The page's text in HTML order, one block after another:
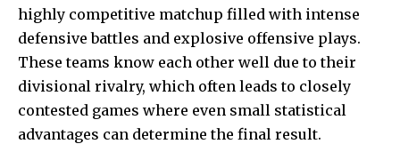
highly competitive matchup filled with intense
defensive battles and explosive offensive plays.
These teams know each other well due to their
divisional rivalry, which often leads to closely
contested games where even small statistical
advantages can determine the final result.